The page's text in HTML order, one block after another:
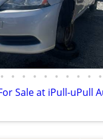
• • • • • • • • • •